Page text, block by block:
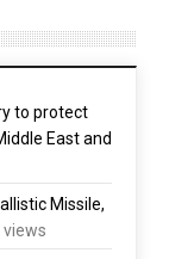
to protect
East and
Missile,
views